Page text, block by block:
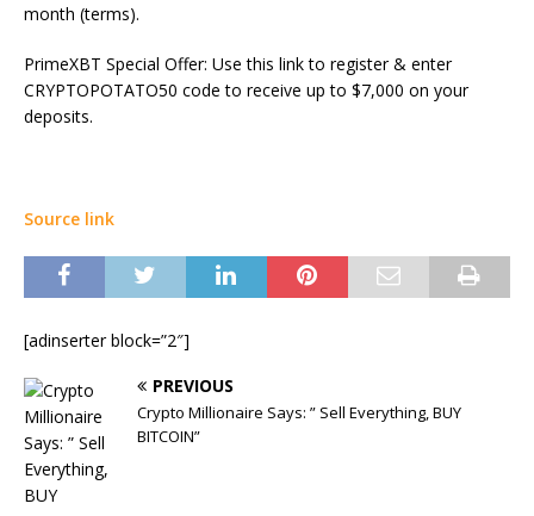
month (terms).
PrimeXBT Special Offer: Use this link to register & enter
CRYPTOPOTATO50 code to receive up to $7,000 on your
deposits.
Source link
[adinserter block=”2″]
PREVIOUS
Crypto Millionaire Says: ” Sell Everything, BUY
BITCOIN”